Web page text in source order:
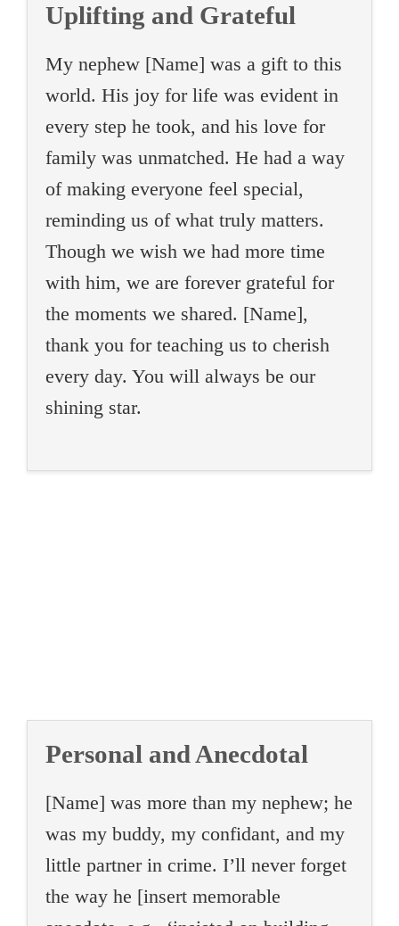
Uplifting and Grateful
My nephew [Name] was a gift to this
world. His joy for life was evident in
every step he took, and his love for
family was unmatched. He had a way
of making everyone feel special,
reminding us of what truly matters.
Though we wish we had more time
with him, we are forever grateful for
the moments we shared. [Name],
thank you for teaching us to cherish
every day. You will always be our
shining star.
Personal and Anecdotal
[Name] was more than my nephew; he
was my buddy, my confidant, and my
little partner in crime. I’ll never forget
the way he [insert memorable